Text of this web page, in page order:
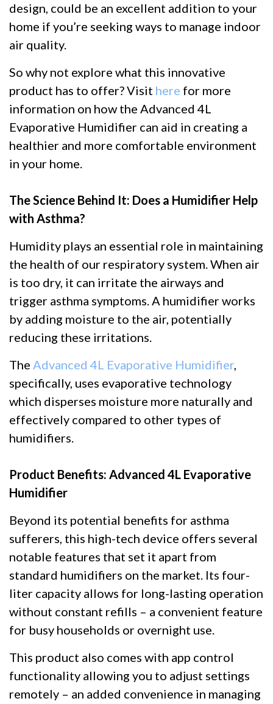
design, could be an excellent addition to your
home if you’re seeking ways to manage indoor
air quality.
So why not explore what this innovative
product has to offer? Visit here for more
information on how the Advanced 4L
Evaporative Humidifier can aid in creating a
healthier and more comfortable environment
in your home.
The Science Behind It: Does a Humidifier Help
with Asthma?
Humidity plays an essential role in maintaining
the health of our respiratory system. When air
is too dry, it can irritate the airways and
trigger asthma symptoms. A humidifier works
by adding moisture to the air, potentially
reducing these irritations.
The Advanced 4L Evaporative Humidifier,
specifically, uses evaporative technology
which disperses moisture more naturally and
effectively compared to other types of
humidifiers.
Product Benefits: Advanced 4L Evaporative
Humidifier
Beyond its potential benefits for asthma
sufferers, this high-tech device offers several
notable features that set it apart from
standard humidifiers on the market. Its four-
liter capacity allows for long-lasting operation
without constant refills – a convenient feature
for busy households or overnight use.
This product also comes with app control
functionality allowing you to adjust settings
remotely – an added convenience in managing